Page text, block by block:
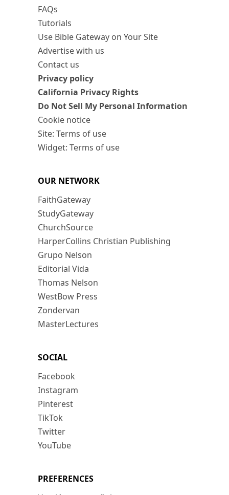
FAQs
Tutorials
Use Bible Gateway on Your Site
Advertise with us
Contact us
Privacy policy
California Privacy Rights
Do Not Sell My Personal Information
Cookie notice
Site: Terms of use
Widget: Terms of use
OUR NETWORK
FaithGateway
StudyGateway
ChurchSource
HarperCollins Christian Publishing
Grupo Nelson
Editorial Vida
Thomas Nelson
WestBow Press
Zondervan
MasterLectures
SOCIAL
Facebook
Instagram
Pinterest
TikTok
Twitter
YouTube
PREFERENCES